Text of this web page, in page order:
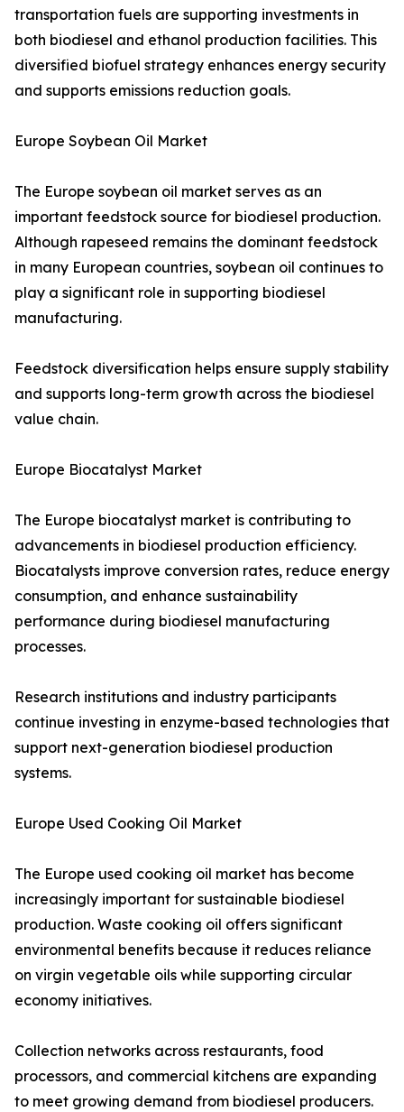
transportation fuels are supporting investments in
both biodiesel and ethanol production facilities. This
diversified biofuel strategy enhances energy security
and supports emissions reduction goals.
Europe Soybean Oil Market
The Europe soybean oil market serves as an
important feedstock source for biodiesel production.
Although rapeseed remains the dominant feedstock
in many European countries, soybean oil continues to
play a significant role in supporting biodiesel
manufacturing.
Feedstock diversification helps ensure supply stability
and supports long-term growth across the biodiesel
value chain.
Europe Biocatalyst Market
The Europe biocatalyst market is contributing to
advancements in biodiesel production efficiency.
Biocatalysts improve conversion rates, reduce energy
consumption, and enhance sustainability
performance during biodiesel manufacturing
processes.
Research institutions and industry participants
continue investing in enzyme-based technologies that
support next-generation biodiesel production
systems.
Europe Used Cooking Oil Market
The Europe used cooking oil market has become
increasingly important for sustainable biodiesel
production. Waste cooking oil offers significant
environmental benefits because it reduces reliance
on virgin vegetable oils while supporting circular
economy initiatives.
Collection networks across restaurants, food
processors, and commercial kitchens are expanding
to meet growing demand from biodiesel producers.